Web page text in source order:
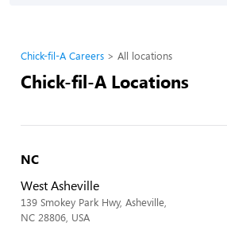
Chick-fil-A Careers All locations
Chick-fil-A Locations
NC
West Asheville
139 Smokey Park Hwy, Asheville,
NC 28806, USA